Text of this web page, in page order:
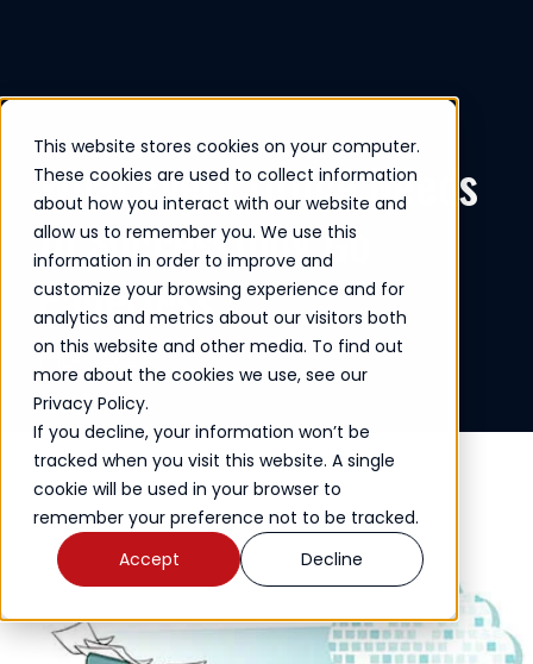
This website stores cookies on your computer.
These cookies are used to collect information
about how you interact with our website and
allow us to remember you. We use this
information in order to improve and
customize your browsing experience and for
analytics and metrics about our visitors both
on this website and other media. To find out
more about the cookies we use, see our
Privacy Policy.
If you decline, your information won’t be
tracked when you visit this website. A single
cookie will be used in your browser to
remember your preference not to be tracked.
Accept
Decline
What Every Office Needs
to Successfully Go
Paperless
Dec 2024